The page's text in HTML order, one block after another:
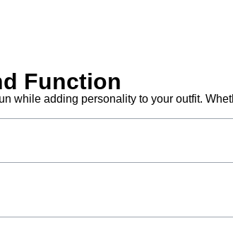
Function
while adding personality to your outfit.